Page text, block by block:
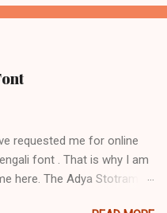
requested me for online
font . That is why I am
here. The Adya Stotram /